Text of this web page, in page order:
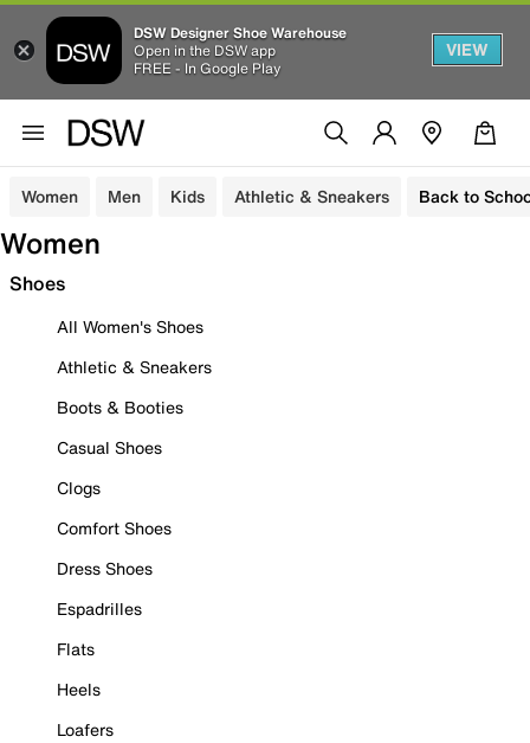
DSW Designer Shoe Warehouse
Open in the DSW app
FREE - In Google Play
VIEW
Women Men Kids Athletic & Sneakers Back to
Women
Shoes
All Women's Shoes
Athletic & Sneakers
Boots & Booties
Casual Shoes
Clogs
Comfort Shoes
Dress Shoes
Espadrilles
Flats
Heels
Loafers